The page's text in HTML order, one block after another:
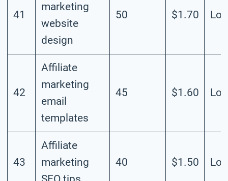
41
marketing
website
design
50 $1.70
42
Affiliate
marketing
email
templates
45 $1.60
43
Affiliate
marketing
40 $1.50